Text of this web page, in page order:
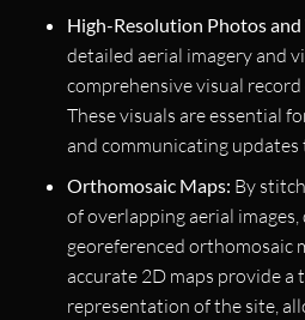
High-Resolution Photos and
detailed aerial imagery and
comprehensive visual
These visuals are essential
and communicating
Orthomosaic Maps: By
of overlapping aerial
georeferenced orthomosaic
accurate 2D maps provide a
representation of the site,